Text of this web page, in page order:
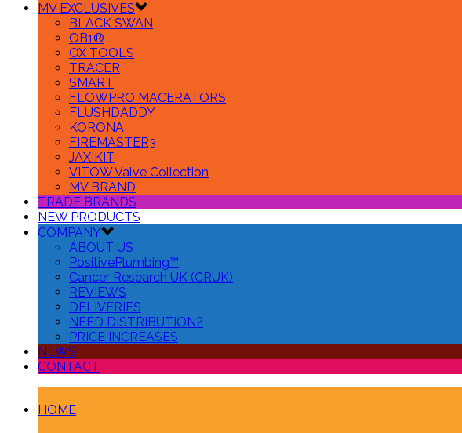
MV EXCLUSIVES
BLACK SWAN
OB1®
OX TOOLS
TRACER
SMART
FLOWPRO MACERATORS
FLUSHDADDY
KORONA
FIREMASTER3
JAXIKIT
VITOW Valve Collection
MV BRAND
TRADE BRANDS
NEW PRODUCTS
COMPANY
ABOUT US
PositivePlumbing™
Cancer Research UK (CRUK)
REVIEWS
DELIVERIES
NEED DISTRIBUTION?
PRICE INCREASES
NEWS
CONTACT
HOME